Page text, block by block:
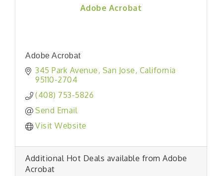
Adobe Acrobat
Adobe Acrobat
345 Park Avenue San Jose California
95110-2704
(408) 753-5826
Send Email
Visit Website
Additional Hot Deals available from Adobe
Acrobat